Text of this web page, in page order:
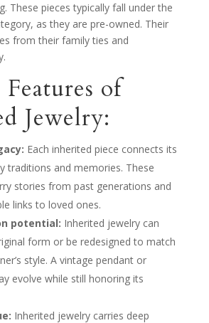
These pieces typically fall under the
as they are pre-owned. Their
from their family ties and
of
Jewelry:
Each inherited piece connects its
traditions and memories. These
stories from past generations and
links to loved ones.
potential: Inherited jewelry can
form or be redesigned to match
style. A vintage pendant or
evolve while still honoring its
Inherited jewelry carries deep